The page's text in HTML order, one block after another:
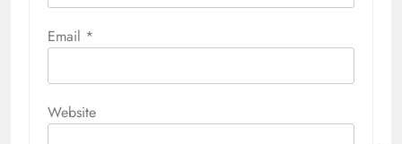
Email *
Website